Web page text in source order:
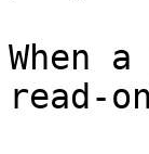
When
read-